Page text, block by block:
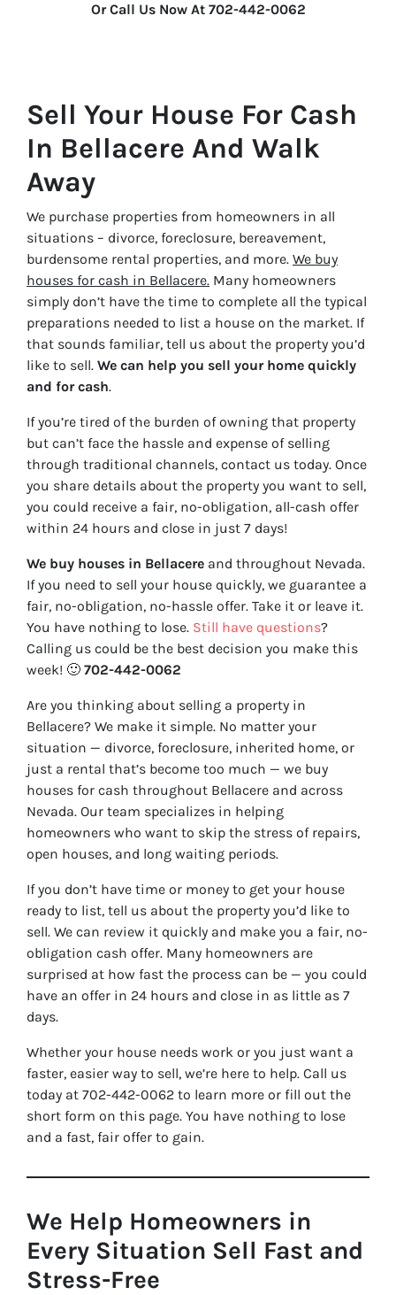
Or Call Us Now At 702-442-0062
Sell Your House For Cash
In Bellacere And Walk
Away
We purchase properties from homeowners in all
situations – divorce, foreclosure, bereavement,
burdensome rental properties, and more. We buy
houses for cash in Bellacere. Many homeowners
simply don’t have the time to complete all the typical
preparations needed to list a house on the market. If
that sounds familiar, tell us about the property you’d
like to sell. We can help you sell your home quickly
and for cash.
If you’re tired of the burden of owning that property
but can’t face the hassle and expense of selling
through traditional channels, contact us today. Once
you share details about the property you want to sell,
you could receive a fair, no-obligation, all-cash offer
within 24 hours and close in just 7 days!
We buy houses in Bellacere and throughout Nevada.
If you need to sell your house quickly, we guarantee a
fair, no-obligation, no-hassle offer. Take it or leave it.
You have nothing to lose. Still have questions?
Calling us could be the best decision you make this
week! 🙂 702-442-0062
Are you thinking about selling a property in
Bellacere? We make it simple. No matter your
situation — divorce, foreclosure, inherited home, or
just a rental that’s become too much — we buy
houses for cash throughout Bellacere and across
Nevada. Our team specializes in helping
homeowners who want to skip the stress of repairs,
open houses, and long waiting periods.
If you don’t have time or money to get your house
ready to list, tell us about the property you’d like to
sell. We can review it quickly and make you a fair, no-
obligation cash offer. Many homeowners are
surprised at how fast the process can be — you could
have an offer in 24 hours and close in as little as 7
days.
Whether your house needs work or you just want a
faster, easier way to sell, we’re here to help. Call us
today at 702-442-0062 to learn more or fill out the
short form on this page. You have nothing to lose
and a fast, fair offer to gain.
We Help Homeowners in
Every Situation Sell Fast and
Stress-Free